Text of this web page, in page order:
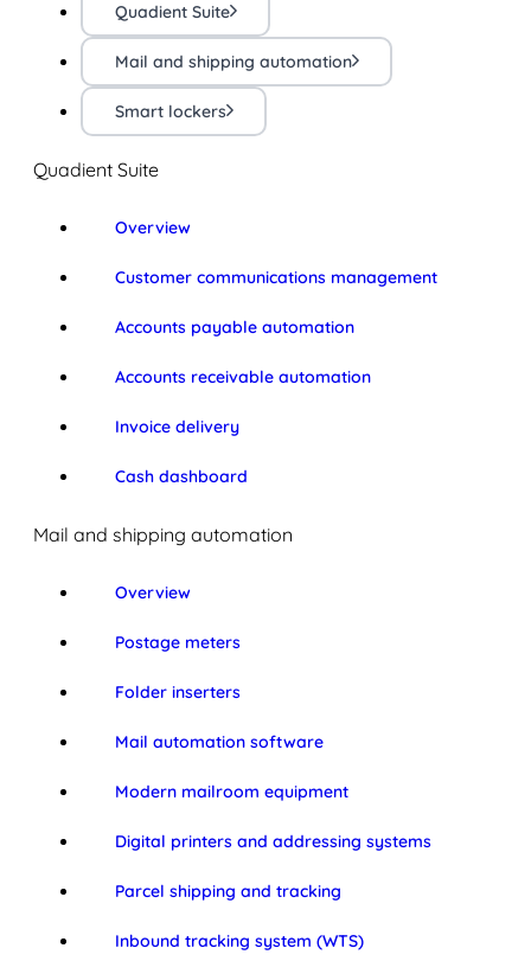
Quadient Suite
Mail and shipping automation
Smart lockers
Quadient Suite
Overview
Customer communications management
Accounts payable automation
Accounts receivable automation
Invoice delivery
Cash dashboard
Mail and shipping automation
Overview
Postage meters
Folder inserters
Mail automation software
Modern mailroom equipment
Digital printers and addressing systems
Parcel shipping and tracking
Inbound tracking system (WTS)